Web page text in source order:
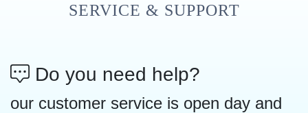
SERVICE & SUPPORT
Do you need help?
our customer service is open day and